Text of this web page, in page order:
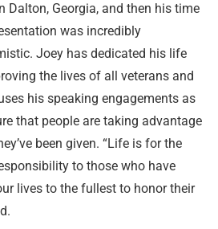
Dalton, Georgia, and then his time
was incredibly
Joey has dedicated his life
the lives of all veterans and
his speaking engagements as
that people are taking advantage
been given. “Life is for the
to those who have
lives to the fullest to honor their